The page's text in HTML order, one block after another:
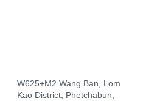
W625+M2 Wang Ban, Lom
Kao District, Phetchabun,